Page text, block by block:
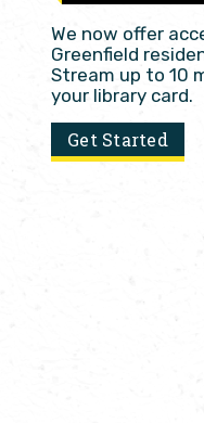
We now offer
Greenfield
Stream up to 10
your library card.
Get Started